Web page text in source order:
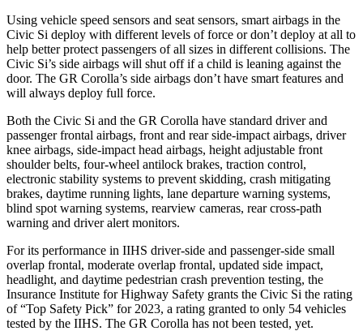
Using vehicle speed sensors and seat sensors, smart airbags in the
Civic Si deploy with different levels of force or don’t deploy at all to
help better protect passengers of all sizes in different collisions. The
Civic Si’s side airbags will shut off if a child is leaning against the
door. The GR Corolla’s side airbags don’t have smart features and
will always deploy full force.
Both the Civic Si and the GR Corolla have standard driver and
passenger frontal airbags, front and rear side-impact airbags, driver
knee airbags, side-impact head airbags, height adjustable front
shoulder belts, four-wheel antilock brakes, traction control,
electronic stability systems to prevent skidding, crash mitigating
brakes, daytime running lights, lane departure warning systems,
blind spot warning systems, rearview cameras, rear cross-path
warning and driver alert monitors.
For its performance in IIHS driver-side and passenger-side small
overlap frontal, moderate overlap frontal, updated side impact,
headlight, and daytime pedestrian crash prevention testing, the
Insurance Institute for Highway Safety grants the Civic Si the rating
of “Top Safety Pick” for 2023, a rating granted to only 54 vehicles
tested by the IIHS. The GR Corolla has not been tested, yet.